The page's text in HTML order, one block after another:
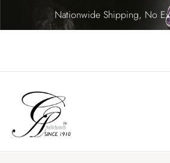
Nationwide Shipping, No